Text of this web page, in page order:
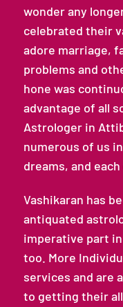
wonder any
celebrated their
adore marriage,
problems and
hone was
advantage of all
Astrologer in
numerous of us
dreams, and
Vashikaran has
antiquated
imperative part
too. More
services and are
to getting their